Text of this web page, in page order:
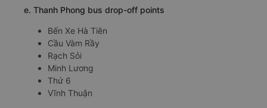
e. Thanh Phong bus drop-off points
Bến Xe Hà Tiên
Cầu Vàm Rầy
Rạch Sỏi
Minh Lương
Thứ 6
Vĩnh Thuận